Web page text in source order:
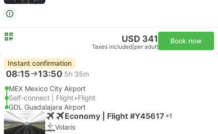
USD 341
Taxes included per adult
Book now
Instant confirmation
08:15 13:50 5h 35m
MEX Mexico City Airport
Self-connect | Flight+Flight
GDL Guadalajara Airport
Economy | Flight #Y45617 +1
Volaris